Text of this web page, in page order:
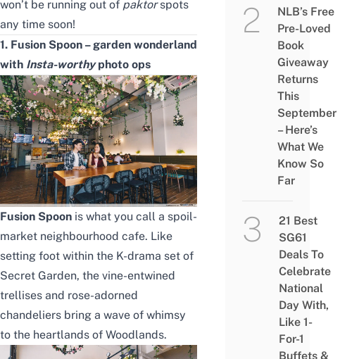
won’t be running out of paktorspots
any time soon!
1. Fusion Spoon – garden wonderland
with Insta-worthyphoto ops
Fusion Spoon is what you call a spoil-
market neighbourhood cafe. Like
setting foot within the K-drama set of
Secret Garden, the vine-entwined
trellises and rose-adorned
chandeliers bring a wave of whimsy
to the heartlands of Woodlands.
NLB’s Free
Pre-Loved
Book
Giveaway
Returns
This
September
– Here’s
What We
Know So
Far
21 Best
SG61
Deals To
Celebrate
National
Day With,
Like 1-
For-1
Buffets &